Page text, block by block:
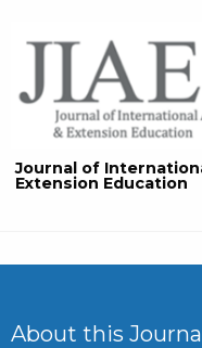
Journal of
Extension Education
About this